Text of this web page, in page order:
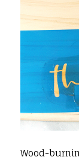
Wood-